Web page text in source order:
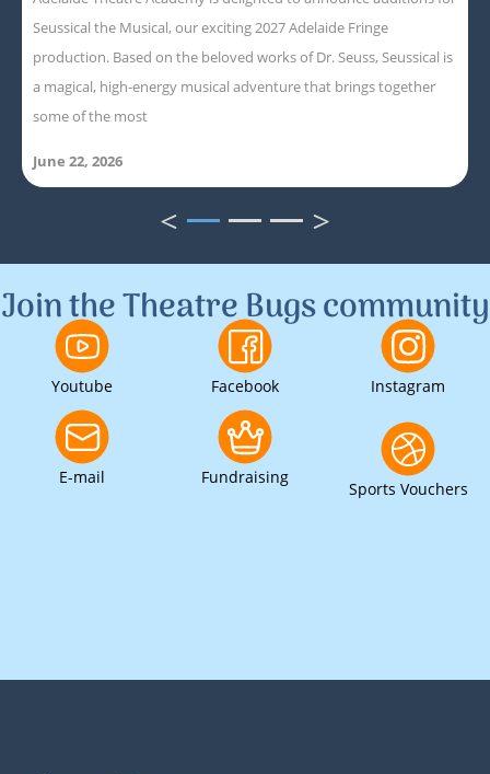
Seussical the Musical, our exciting 2027 Adelaide Fringe
production. Based on the beloved works of Dr. Seuss, Seussical is
a magical, high-energy musical adventure that brings together
some of the most
June 22, 2026
< 1 2 3 >
Join the Theatre Bugs community
Youtube Facebook Instagram
E-mail Fundraising
Sports Vouchers